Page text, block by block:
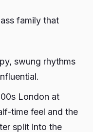
family that
swung rhythms
London at
time feel and the
split into the